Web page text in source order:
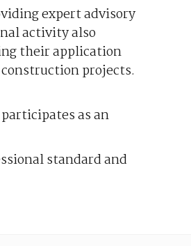
expert advisory
activity also
their application
projects.
as an
standard and